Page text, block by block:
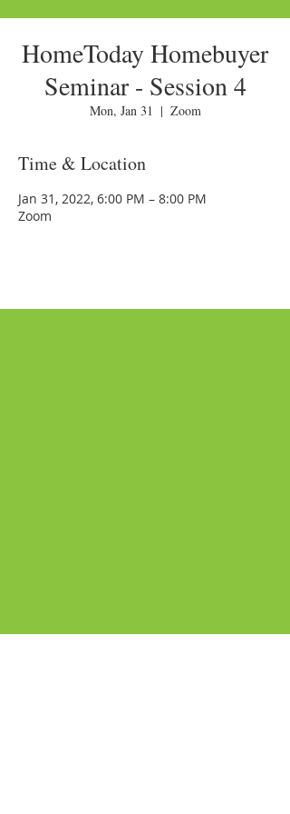
HomeToday Homebuyer
Seminar - Session 4
Mon, Jan 31
  |
Zoom
Time & Location
Jan 31, 2022, 6:00 PM – 8:00 PM
Zoom